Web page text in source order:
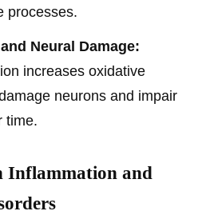
processes.
Neural Damage:
increases oxidative
neurons and impair
time.
Inflammation and